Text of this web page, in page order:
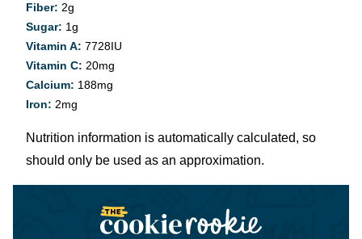
Fiber: 2g
Sugar: 1g
Vitamin A: 7728IU
Vitamin C: 20mg
Calcium: 188mg
Iron: 2mg
Nutrition information is automatically calculated, so
should only be used as an approximation.